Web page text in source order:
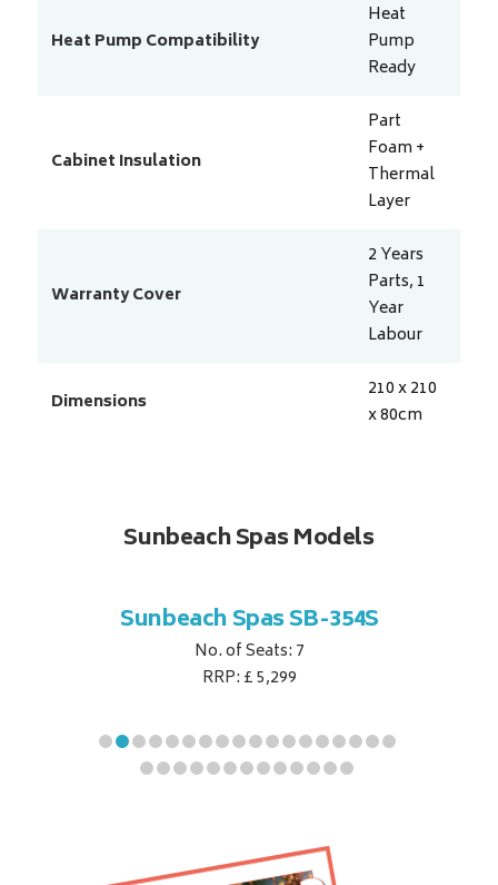
Heat Pump Compatibility
Heat
Pump
Ready
Cabinet Insulation
Part
Foam +
Thermal
Layer
Warranty Cover
2 Years
Parts, 1
Year
Labour
Dimensions
210 x 210
x 80cm
Sunbeach Spas Models
Sunbeach Spas SB-354S
No. of Seats: 7
RRP: £ 5,299